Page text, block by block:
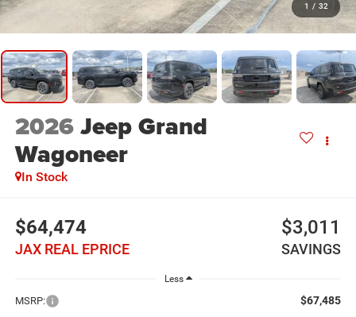
1 / 32
2026Jeep Grand
Wagoneer
In Stock
$64,474
JAX REAL EPRICE
$3,011
SAVINGS
Less
MSRP: $67,485